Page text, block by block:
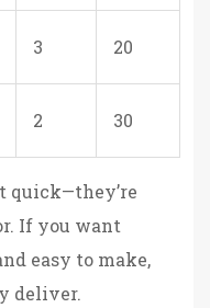
3 20
2 30
quick—they’re
If you want
easy to make,
deliver.